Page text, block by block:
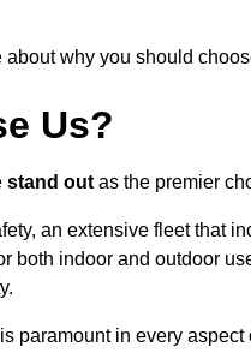
about why you should
Us?
stand out as the premier
an extensive fleet that
both indoor and outdoor
paramount in every aspect